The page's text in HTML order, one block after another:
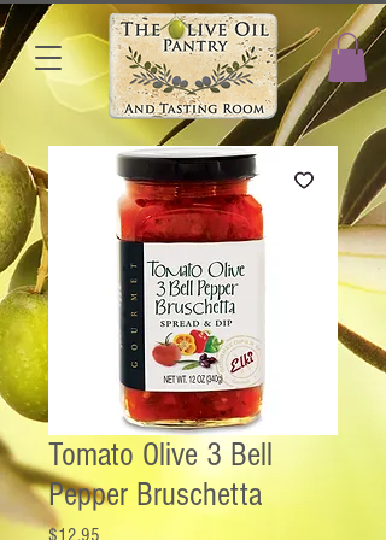
Tomato Olive 3 Bell
Pepper Bruschetta
$12.95